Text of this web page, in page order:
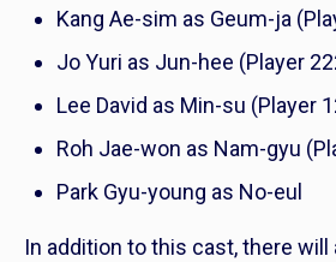
Kang Ae-sim as Geum-ja
Jo Yuri as Jun-hee (Player
Lee David as Min-su (Player
Roh Jae-won as Nam-gyu
Park Gyu-young as No-eul
In addition to this cast, there will